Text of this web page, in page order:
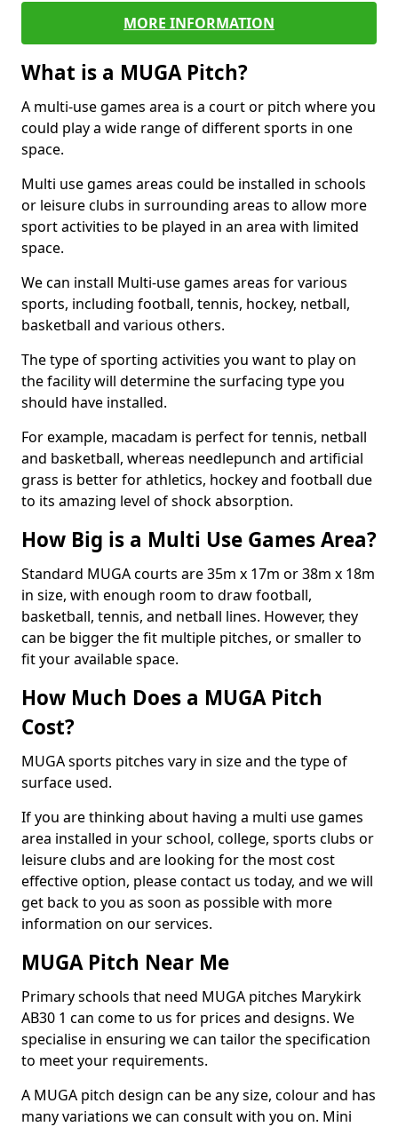
MORE INFORMATION
What is a MUGA Pitch?
A multi-use games area is a court or pitch where you
could play a wide range of different sports in one
space.
Multi use games areas could be installed in schools
or leisure clubs in surrounding areas to allow more
sport activities to be played in an area with limited
space.
We can install Multi-use games areas for various
sports, including football, tennis, hockey, netball,
basketball and various others.
The type of sporting activities you want to play on
the facility will determine the surfacing type you
should have installed.
For example, macadam is perfect for tennis, netball
and basketball, whereas needlepunch and artificial
grass is better for athletics, hockey and football due
to its amazing level of shock absorption.
How Big is a Multi Use Games Area?
Standard MUGA courts are 35m x 17m or 38m x 18m
in size, with enough room to draw football,
basketball, tennis, and netball lines. However, they
can be bigger the fit multiple pitches, or smaller to
fit your available space.
How Much Does a MUGA Pitch
Cost?
MUGA sports pitches vary in size and the type of
surface used.
If you are thinking about having a multi use games
area installed in your school, college, sports clubs or
leisure clubs and are looking for the most cost
effective option, please contact us today, and we will
get back to you as soon as possible with more
information on our services.
MUGA Pitch Near Me
Primary schools that need MUGA pitches Marykirk
AB30 1 can come to us for prices and designs. We
specialise in ensuring we can tailor the specification
to meet your requirements.
A MUGA pitch design can be any size, colour and has
many variations we can consult with you on. Mini